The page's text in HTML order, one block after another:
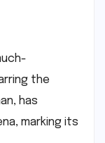
the
has
marking its